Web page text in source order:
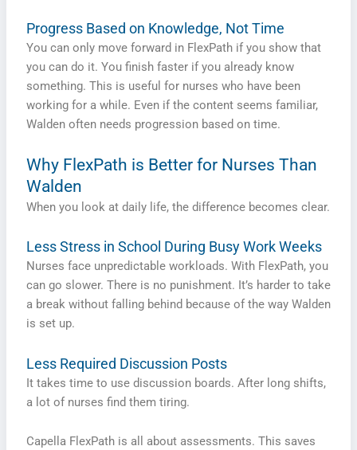
Progress Based on Knowledge, Not Time
You can only move forward in FlexPath if you show that
you can do it. You finish faster if you already know
something. This is useful for nurses who have been
working for a while. Even if the content seems familiar,
Walden often needs progression based on time.
Why FlexPath is Better for Nurses Than
Walden
When you look at daily life, the difference becomes clear.
Less Stress in School During Busy Work Weeks
Nurses face unpredictable workloads. With FlexPath, you
can go slower. There is no punishment. It’s harder to take
a break without falling behind because of the way Walden
is set up.
Less Required Discussion Posts
It takes time to use discussion boards. After long shifts,
a lot of nurses find them tiring.
Capella FlexPath is all about assessments. This saves